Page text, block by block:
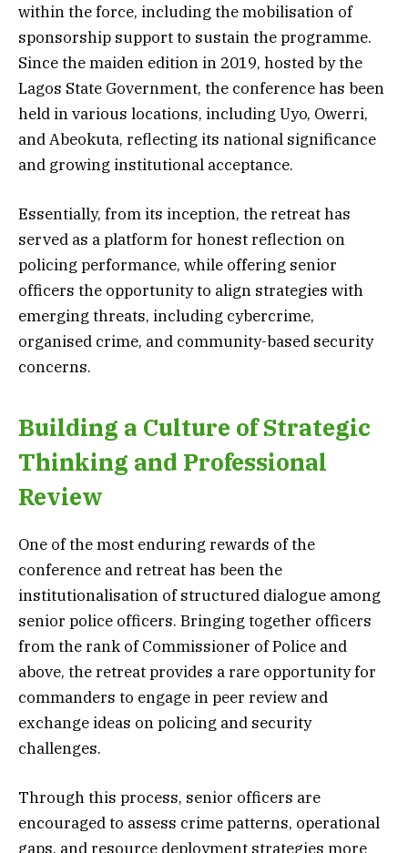
within the force, including the mobilisation of
sponsorship support to sustain the programme.
Since the maiden edition in 2019, hosted by the
Lagos State Government, the conference has been
held in various locations, including Uyo, Owerri,
and Abeokuta, reflecting its national significance
and growing institutional acceptance.
Essentially, from its inception, the retreat has
served as a platform for honest reflection on
policing performance, while offering senior
officers the opportunity to align strategies with
emerging threats, including cybercrime,
organised crime, and community-based security
concerns.
Building a Culture of Strategic
Thinking and Professional
Review
One of the most enduring rewards of the
conference and retreat has been the
institutionalisation of structured dialogue among
senior police officers. Bringing together officers
from the rank of Commissioner of Police and
above, the retreat provides a rare opportunity for
commanders to engage in peer review and
exchange ideas on policing and security
challenges.
Through this process, senior officers are
encouraged to assess crime patterns, operational
gaps, and resource deployment strategies more